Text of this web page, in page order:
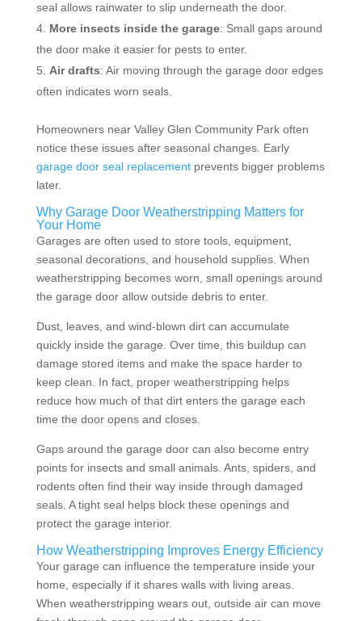
seal allows rainwater to slip underneath the door.
More insects inside the garage: Small gaps around
the door make it easier for pests to enter.
Air drafts: Air moving through the garage door edges
often indicates worn seals.
Homeowners near Valley Glen Community Park often
notice these issues after seasonal changes. Early
garage door seal replacementprevents bigger problems
later.
Why Garage Door Weatherstripping Matters for
Your Home
Garages are often used to store tools, equipment,
seasonal decorations, and household supplies. When
weatherstripping becomes worn, small openings around
the garage door allow outside debris to enter.
Dust, leaves, and wind-blown dirt can accumulate
quickly inside the garage. Over time, this buildup can
damage stored items and make the space harder to
keep clean. In fact, proper weatherstripping helps
reduce how much of that dirt enters the garage each
time the door opens and closes.
Gaps around the garage door can also become entry
points for insects and small animals. Ants, spiders, and
rodents often find their way inside through damaged
seals. A tight seal helps block these openings and
protect the garage interior.
How Weatherstripping Improves Energy Efficiency
Your garage can influence the temperature inside your
home, especially if it shares walls with living areas.
When weatherstripping wears out, outside air can move